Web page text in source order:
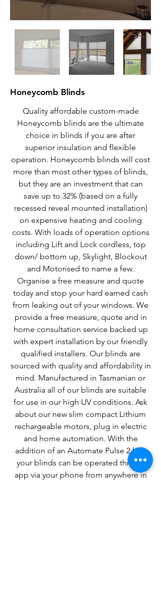
Honeycomb Blinds
Quality affordable custom-made
Honeycomb blinds are the ultimate
choice in blinds if you are after
superior insulation and flexible
operation. Honeycomb blinds will cost
more than most other types of blinds,
but they are an investment that can
save up to 32% (based on a fully
recessed reveal mounted installation)
on expensive heating and cooling
costs. With loads of operation options
including Lift and Lock cordless, top
down/ bottom up, Skylight, Blockout
and Motorised to name a few.
Organise a free measure and quote
today and stop your hard earned cash
from leaking out of your windows. We
provide a free measure, quote and in
home consultation service backed up
with expert installation by our friendly
qualified installers. Our blinds are
sourced with quality and affordability in
mind. Manufactured in Tasmanian or
Australia all of our blinds are suitable
for use in our high UV conditions. Ask
about our new slim compact Lithium
rechargeable motors, plug in electric
and home automation. With the
addition of an Automate Pulse 2 hub
your blinds can be operated thru an
app via your phone from anywhere in